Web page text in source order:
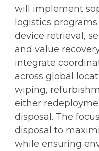
will implement
logistics
device retrieval,
and value
integrate
across global
wiping,
either
disposal. The
disposal to
while ensuring